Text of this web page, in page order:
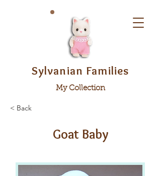
Sylvanian Families
My Collection
< Back
Goat Baby